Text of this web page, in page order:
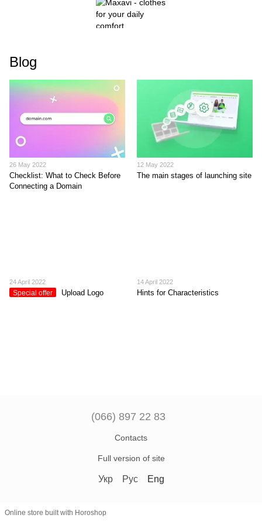
Blog
26 May 2022
Checklist: What to Check Before
Connecting a Domain
12 May 2022
The main stages of launching site
24 April 2022
Special offer Upload Logo
14 April 2022
Hints for Characteristics
(066) 897 22 83
Contacts
Full version of site
Укр Рус Eng
Online store built with Horoshop